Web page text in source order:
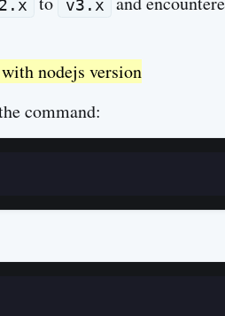
v3.x
nodejs version
command: